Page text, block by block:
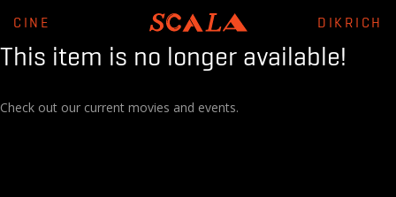
CINE DIKRICH
This item is no longer available!
Check out our current movies and events.